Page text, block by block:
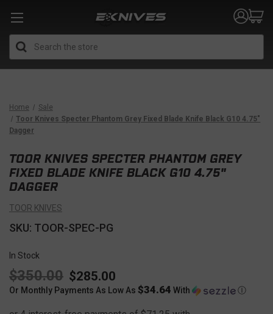
Home
Sale
Toor Knives Specter Phantom Grey Fixed Blade Knife Black G10 4.75"
Dagger
TOOR KNIVES SPECTER PHANTOM GREY
FIXED BLADE KNIFE BLACK G10 4.75"
DAGGER
TOOR KNIVES
SKU: TOOR-SPEC-PG
In Stock
$350.00 $285.00
Or Monthly Payments As Low As $34.64 With Ⓘ